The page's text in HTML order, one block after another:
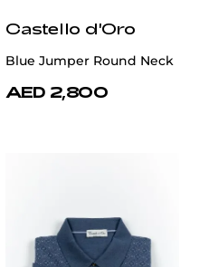
Castello d'Oro
Blue Jumper Round Neck
AED 2,800